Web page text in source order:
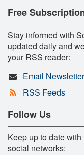
Free
Stay informed with
updated daily and
your RSS reader:
Email Newsletter
RSS Feeds
Follow Us
Keep up to date
social networks: